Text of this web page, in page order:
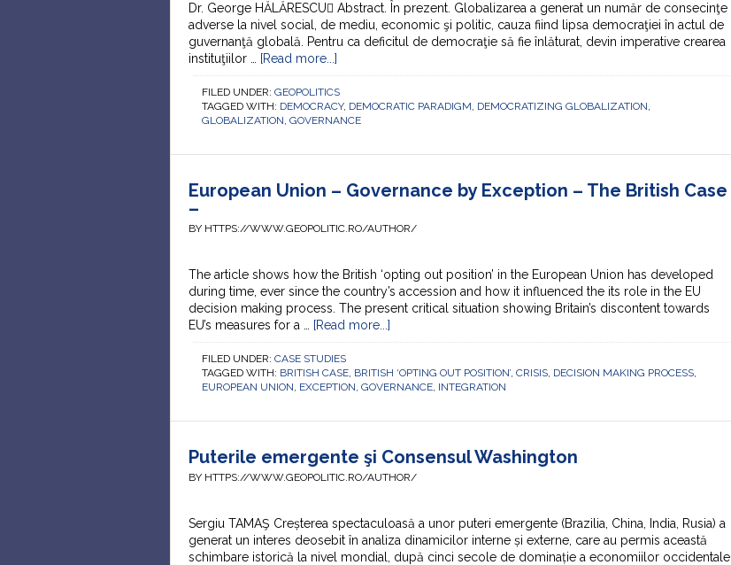
Dr. George HĂLĂRESCU Abstract. În prezent. Globalizarea a generat un număr de consecinţe
adverse la nivel social, de mediu, economic şi politic, cauza fiind lipsa democraţiei în actul de
guvernanţă globală. Pentru ca deficitul de democraţie să fie înlăturat, devin imperative crearea
instituţiilor …
[Read more...]
FILED UNDER: GEOPOLITICS
TAGGED WITH: DEMOCRACY, DEMOCRATIC PARADIGM, DEMOCRATIZING GLOBALIZATION,
GLOBALIZATION, GOVERNANCE
European Union – Governance by Exception – The British Case
–
BY HTTPS://WWW.GEOPOLITIC.RO/AUTHOR/
The article shows how the British ‘opting out position’ in the European Union has developed
during time, ever since the country’s accession and how it influenced the its role in the EU
decision making process. The present critical situation showing Britain’s discontent towards
EU’s measures for a …
[Read more...]
FILED UNDER: CASE STUDIES
TAGGED WITH: BRITISH CASE, BRITISH ‘OPTING OUT POSITION’, CRISIS, DECISION MAKING PROCESS,
EUROPEAN UNION, EXCEPTION, GOVERNANCE, INTEGRATION
Puterile emergente şi Consensul Washington
BY HTTPS://WWW.GEOPOLITIC.RO/AUTHOR/
Sergiu TAMAŞ Creșterea spectaculoasă a unor puteri emergente (Brazilia, China, India, Rusia) a
generat un interes deosebit în analiza dinamicilor interne și externe, care au permis această
schimbare istorică la nivel mondial, după cinci secole de dominație a economiilor occidentale.